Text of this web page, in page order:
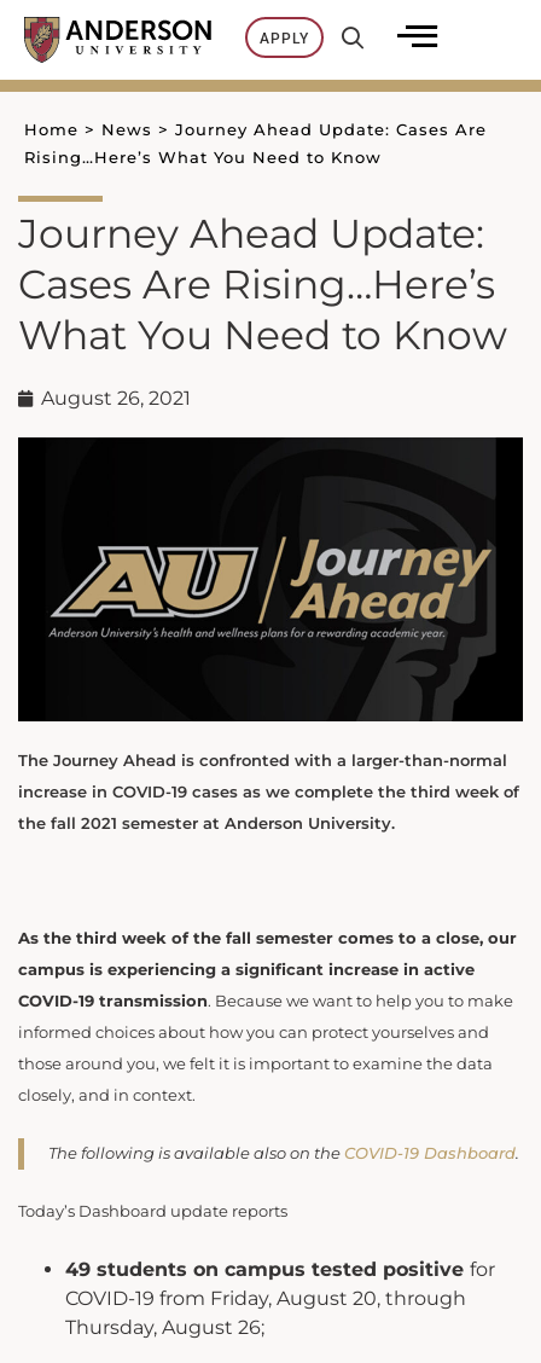
Skip
content
APPLY
Home > News > Journey Ahead Update: Cases Are
Rising…Here’s What You Need to Know
Journey Ahead Update:
Cases Are Rising…Here’s
What You Need to Know
August 26, 2021
The Journey Ahead is confronted with a larger-than-normal
increase in COVID-19 cases as we complete the third week of
the fall 2021 semester at Anderson University.
As the third week of the fall semester comes to a close, our
campus is experiencing a significant increase in active
COVID-19 transmission. Because we want to help you to make
informed choices about how you can protect yourselves and
those around you, we felt it is important to examine the data
closely, and in context.
The following is available also on the COVID-19 Dashboard.
Today’s Dashboard update reports
49 students on campus tested positive for
COVID-19 from Friday, August 20, through
Thursday, August 26;